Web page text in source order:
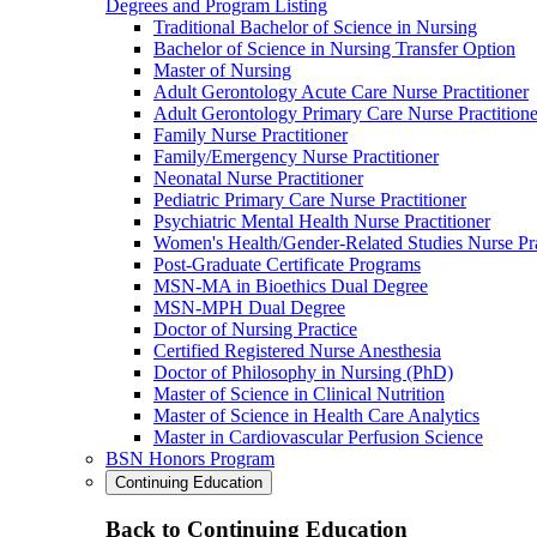
Degrees and Program Listing
Traditional Bachelor of Science in Nursing
Bachelor of Science in Nursing Transfer Option
Master of Nursing
Adult Gerontology Acute Care Nurse Practitioner
Adult Gerontology Primary Care Nurse
Family Nurse Practitioner
Family/Emergency Nurse Practitioner
Neonatal Nurse Practitioner
Pediatric Primary Care Nurse Practitioner
Psychiatric Mental Health Nurse Practitioner
Women's Health/Gender-Related Studies Nurse
Post-Graduate Certificate Programs
MSN-MA in Bioethics Dual Degree
MSN-MPH Dual Degree
Doctor of Nursing Practice
Certified Registered Nurse Anesthesia
Doctor of Philosophy in Nursing (PhD)
Master of Science in Clinical Nutrition
Master of Science in Health Care Analytics
Master in Cardiovascular Perfusion Science
BSN Honors Program
Continuing Education
Back to Continuing Education